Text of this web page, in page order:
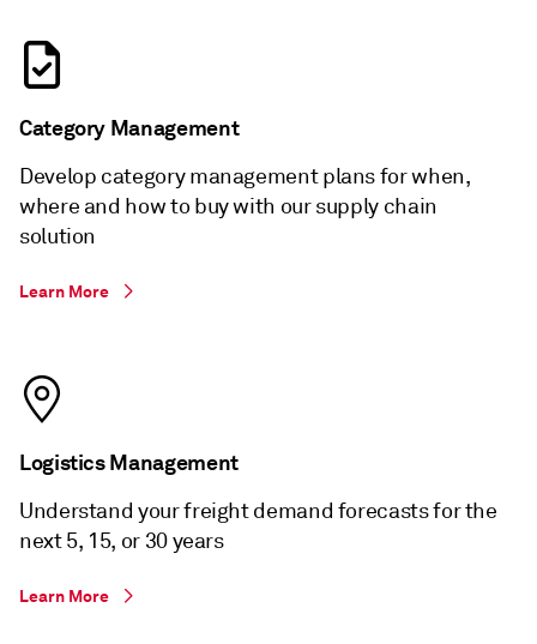
Category Management
Develop category management plans for when,
where and how to buy with our supply chain
solution
Learn More
Logistics Management
Understand your freight demand forecasts for the
next 5, 15, or 30 years
Learn More